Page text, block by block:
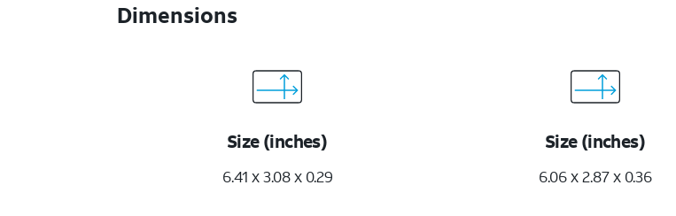
Dimensions
Size (inches)
6.41 x 3.08 x 0.29
Size (inches)
6.06 x 2.87 x 0.36